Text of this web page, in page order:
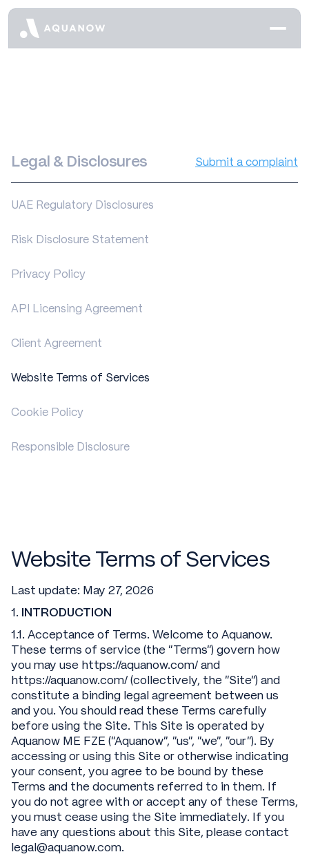
Legal & Disclosures Submit a complaint
UAE Regulatory Disclosures
Risk Disclosure Statement
Privacy Policy
API Licensing Agreement
Client Agreement
Website Terms of Services
Cookie Policy
Responsible Disclosure
Website Terms of Services
Last update: May 27, 2026
1. INTRODUCTION‍
1.1. Acceptance of Terms. Welcome to Aquanow.
These terms of service (the “Terms”) govern how
you may use https://aquanow.com/ and
https://aquanow.com/ (collectively, the “Site”) and
constitute a binding legal agreement between us
and you. You should read these Terms carefully
before using the Site. This Site is operated by
Aquanow ME FZE (“Aquanow”, “us”, “we”, “our”). By
accessing or using this Site or otherwise indicating
your consent, you agree to be bound by these
Terms and the documents referred to in them. If
you do not agree with or accept any of these Terms,
you must cease using the Site immediately. If you
have any questions about this Site, please contact
legal@aquanow.com.